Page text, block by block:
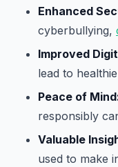
Enhanced
cyberbullying,
Improved
lead to
Peace of
responsibly
Valuable
used to make